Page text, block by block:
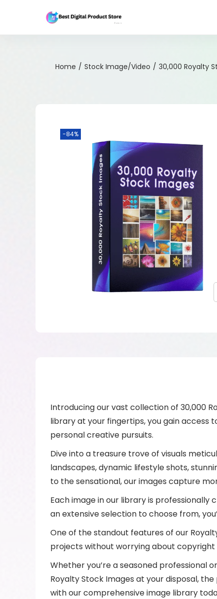
Home / Stock Image/Video / 30,000 Royalty
-84%
Introducing our vast collection of 30,000
library at your fingertips, you gain access
personal creative pursuits.
Dive into a treasure trove of visuals
landscapes, dynamic lifestyle shots,
to the sensational, our images capture
Each image in our library is
an extensive selection to choose from,
One of the standout features of our
projects without worrying about copyright
Whether you’re a seasoned professional
Royalty Stock Images at your disposal,
with our comprehensive image library